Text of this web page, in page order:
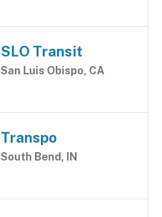
SLO Transit
San Luis Obispo, CA
Transpo
South Bend, IN